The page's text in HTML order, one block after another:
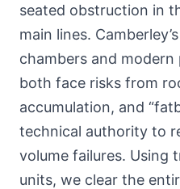
seated obstruction in
main lines.
chambers and
both face risks from
accumulation, and
technical authority to
volume failures. Using
units, we clear the